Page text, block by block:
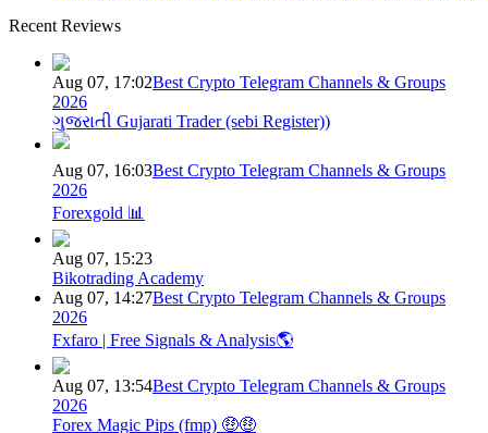
Recent Reviews
Aug 07, 17:02Best Crypto Telegram Channels & Groups
2026
ગુજરાતી Gujarati Trader (sebi Register))
Aug 07, 16:03Best Crypto Telegram Channels & Groups
2026
Forexgold 📊
Aug 07, 15:23
Bikotrading Academy
Aug 07, 14:27Best Crypto Telegram Channels & Groups
2026
Fxfaro | Free Signals & Analysis🌎
Aug 07, 13:54Best Crypto Telegram Channels & Groups
2026
Forex Magic Pips (fmp) 🤑🤑